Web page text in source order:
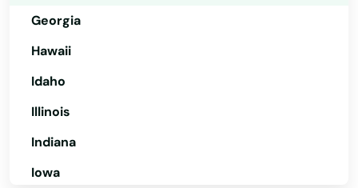
Georgia
Hawaii
Idaho
Illinois
Indiana
Iowa
Deltona
Destin
Dora
Doral
Dover